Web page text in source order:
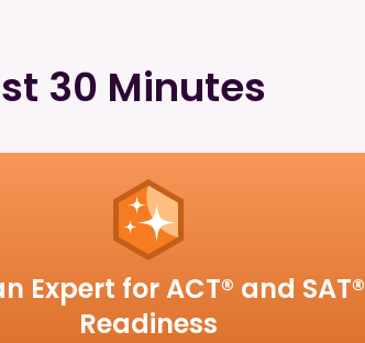
30 Minutes
Expert for ACT® and SAT®
Readiness